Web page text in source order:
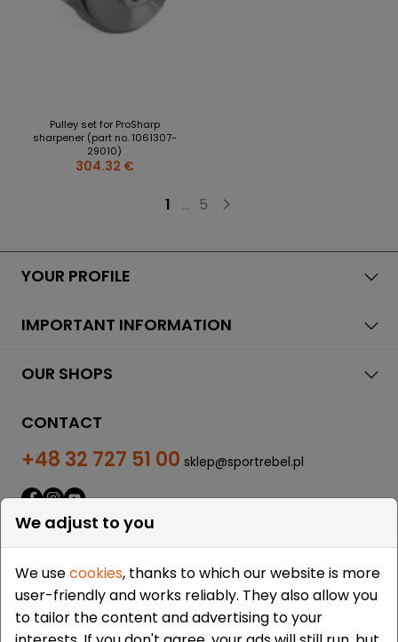
Pulley set for ProSharp
sharpener (part no. 1061307-
29010)
304.32 €
1 ... 5
YOUR PROFILE
IMPORTANT INFORMATION
OUR SHOPS
CONTACT
+48 32 727 51 00 sklep@sportrebel.pl
THEY TRUSTED US:
We adjust to you
We usecookies, thanks to which our website is more
user-friendly and works reliably. They also allow you
to tailor the content and advertising to your